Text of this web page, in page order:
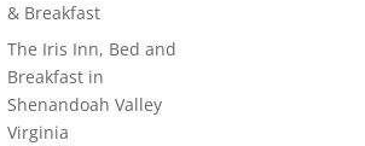
& Breakfast
The Iris Inn, Bed and
Breakfast in
Shenandoah Valley
Virginia